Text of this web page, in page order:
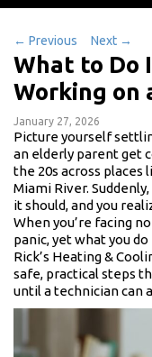
← Previous Next →
What to Do
Working on
January 27, 2026
Picture yourself
an elderly parent get
the 20s across
Miami River.
it should, and you
When you’re facing
panic, yet what you
Rick’s Heating &
safe, practical steps
until a technician can